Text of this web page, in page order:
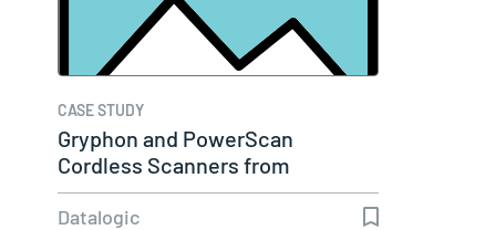
CASE STUDY
Gryphon and PowerScan
Cordless Scanners from
Datalogic…
Datalogic